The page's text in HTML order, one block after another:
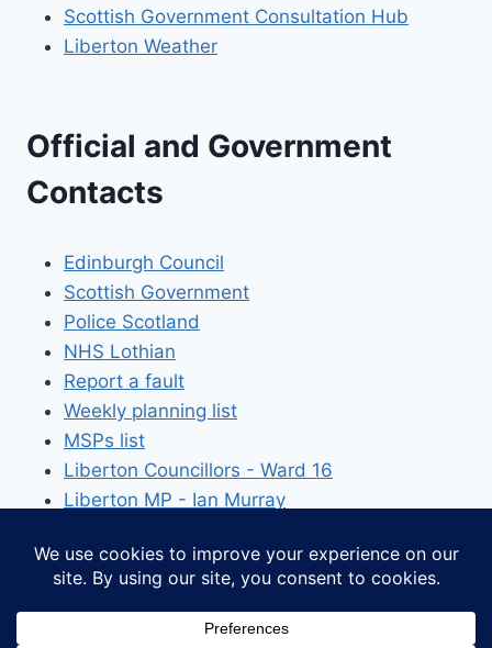
Scottish Government Consultation Hub
Liberton Weather
Official and Government
Contacts
Edinburgh Council
Scottish Government
Police Scotland
NHS Lothian
Report a fault
Weekly planning list
MSPs list
Liberton Councillors - Ward 16
Liberton MP - Ian Murray